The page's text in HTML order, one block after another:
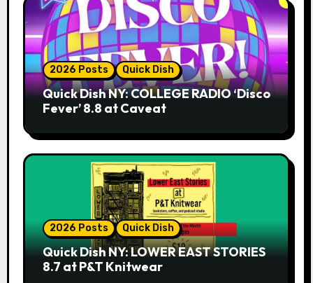
2026 Posts Quick Dish
Quick Dish NY: COLLEGE RADIO ‘Disco
Fever’ 8.8 at Caveat
2026 Posts Quick Dish
Quick Dish NY: LOWER EAST STORIES
8.7 at P&T Knitwear